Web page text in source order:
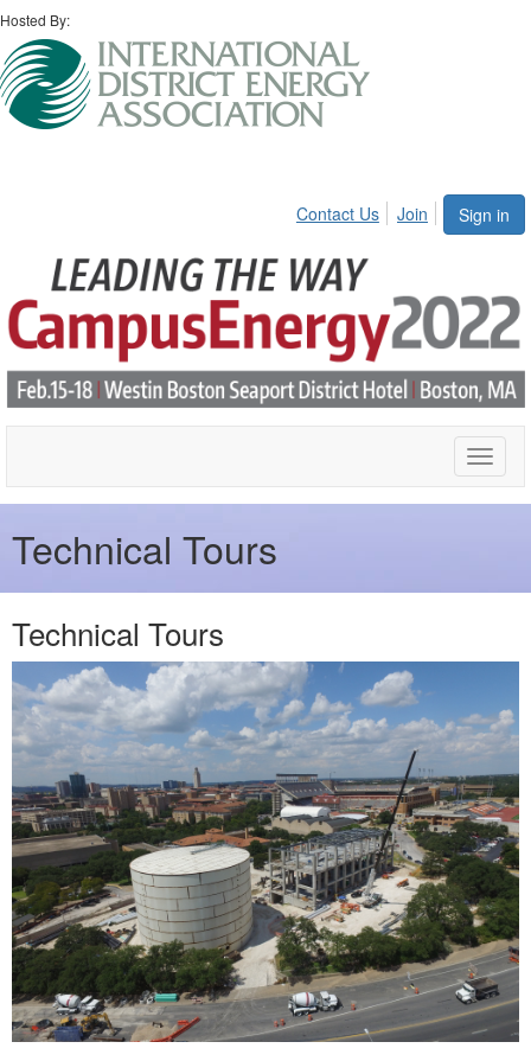
Hosted By:
Sign in
Contact Us Join
Toggle
Technical Tours
Technical Tours